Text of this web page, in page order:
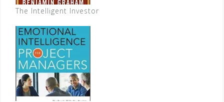
The Intelligent Investor